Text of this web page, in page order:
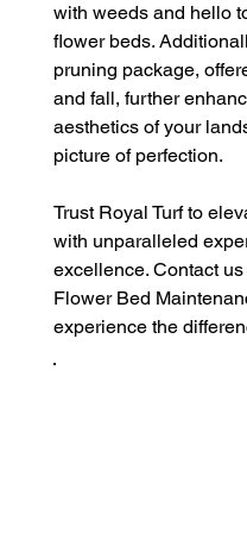
with weeds and hello
flower beds.
pruning package,
and fall, further
aesthetics of your
picture of perfection.
Trust Royal Turf to
with unparalleled
excellence. Contact
Flower Bed
experience the